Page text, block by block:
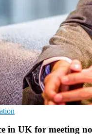
in UK for meeting